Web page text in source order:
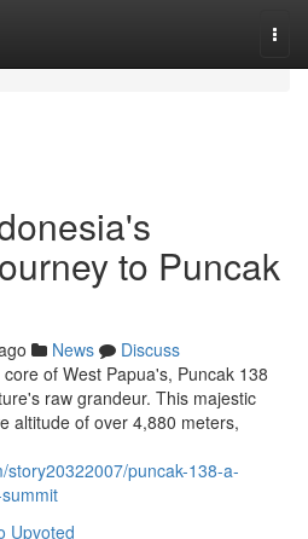
to Puncak
News
Discuss
of West Papua's, Puncak 138
raw grandeur. This majestic
altitude of over 4,880 meters,
puncak-138-a-
Upvoted